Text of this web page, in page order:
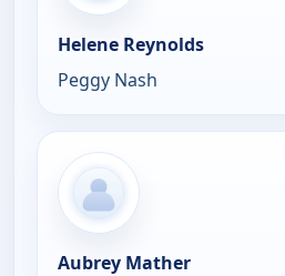
Helene Reynolds
Peggy Nash
Aubrey Mather